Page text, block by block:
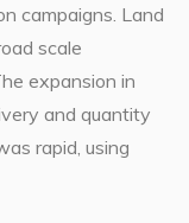
campaigns. Land
scale
expansion in
and quantity
rapid, using